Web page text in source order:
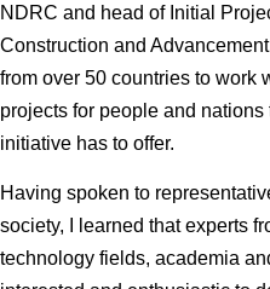
NDRC and head of Initial
Construction and
from over 50 countries to work
projects for people and
initiative has to offer.
Having spoken to
society, I learned that experts
technology fields, academia